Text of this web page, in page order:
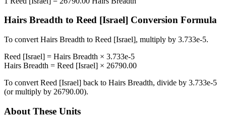
Hairs Breadth to Reed [Israel] Conversion Formula
To convert Hairs Breadth to Reed [Israel], multiply by 3.733e-5.
Reed [Israel] = Hairs Breadth × 3.733e-5
Hairs Breadth = Reed [Israel] × 26790.00
To convert Reed [Israel] back to Hairs Breadth, divide by 3.733e-5
(or multiply by 26790.00).
About These Units